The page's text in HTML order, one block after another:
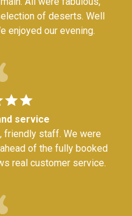
of deserts. Well
enjoyed our evening.
service
friendly staff. We were
of the fully booked
real customer service.